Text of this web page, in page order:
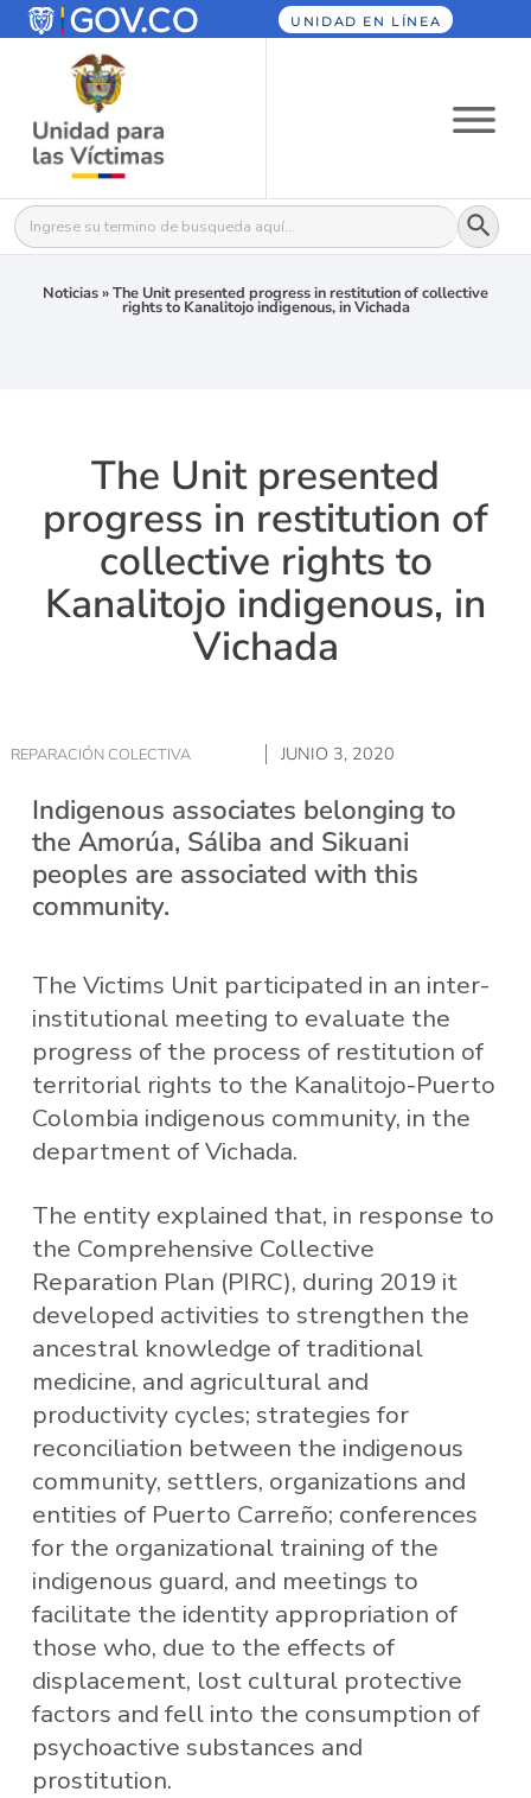
UNIDAD EN LÍNEA
Buscar: Botón
Noticias»The Unit presented progress in restitution of collective
rights to Kanalitojo indigenous, in Vichada
The Unit presented
progress in restitution of
collective rights to
Kanalitojo indigenous, in
Vichada
REPARACIÓN COLECTIVA JUNIO 3, 2020
Indigenous associates belonging to
the Amorúa, Sáliba and Sikuani
peoples are associated with this
community.
The Victims Unit participated in an inter-
institutional meeting to evaluate the
progress of the process of restitution of
territorial rights to the Kanalitojo-Puerto
Colombia indigenous community, in the
department of Vichada.
The entity explained that, in response to
the Comprehensive Collective
Reparation Plan (PIRC), during 2019 it
developed activities to strengthen the
ancestral knowledge of traditional
medicine, and agricultural and
productivity cycles; strategies for
reconciliation between the indigenous
community, settlers, organizations and
entities of Puerto Carreño; conferences
for the organizational training of the
indigenous guard, and meetings to
facilitate the identity appropriation of
those who, due to the effects of
displacement, lost cultural protective
factors and fell into the consumption of
psychoactive substances and
prostitution.